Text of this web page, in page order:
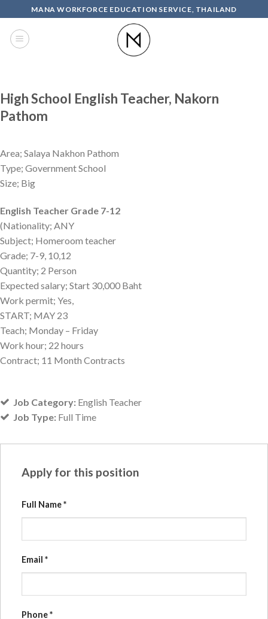
to
content
MANA WORKFORCE EDUCATION SERVICE, THAILAND
High School English Teacher, Nakorn
Pathom
Area; Salaya Nakhon Pathom
Type; Government School
Size; Big
English Teacher Grade 7-12
(Nationality; ANY
Subject; Homeroom teacher
Grade; 7-9, 10,12
Quantity; 2 Person
Expected salary; Start 30,000 Baht
Work permit; Yes,
START; MAY 23
Teach; Monday – Friday
Work hour; 22 hours
Contract; 11 Month Contracts
Job Category: English Teacher
Job Type: Full Time
Apply for this position
Full Name*
Email *
Phone*